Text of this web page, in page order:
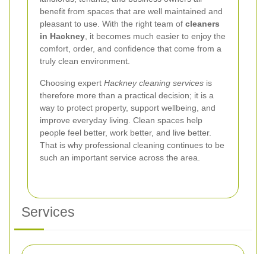
benefit from spaces that are well maintained and
pleasant to use. With the right team of cleaners
in Hackney , it becomes much easier to enjoy the
comfort, order, and confidence that come from a
truly clean environment.
Choosing expert Hackney cleaning services is
therefore more than a practical decision; it is a
way to protect property, support wellbeing, and
improve everyday living. Clean spaces help
people feel better, work better, and live better.
That is why professional cleaning continues to be
such an important service across the area.
Services